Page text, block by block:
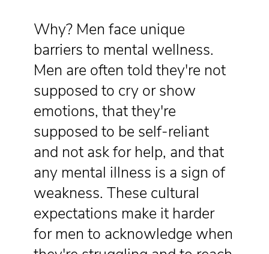
Why? Men face unique
barriers to mental wellness.
Men are often told they're not
supposed to cry or show
emotions, that they're
supposed to be self-reliant
and not ask for help, and that
any mental illness is a sign of
weakness. These cultural
expectations make it harder
for men to acknowledge when